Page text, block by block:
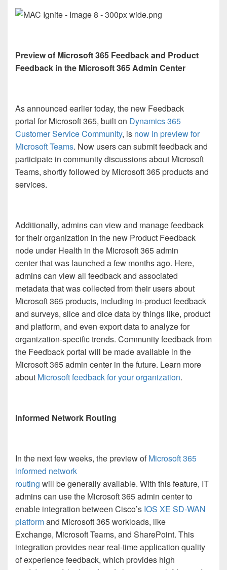
Preview of Microsoft 365 Feedback and Product
Feedback in the Microsoft 365 Admin Center
As announced earlier today, the new Feedback
portal for Microsoft 365, built on Dynamics 365
Customer Service Community, is now in preview for
Microsoft Teams. Now users can submit feedback and
participate in community discussions about Microsoft
Teams, shortly followed by Microsoft 365 products and
services.
Additionally, admins can view and manage feedback
for their organization in the new Product Feedback
node under Health in the Microsoft 365 admin
center that was launched a few months ago. Here,
admins can view all feedback and associated
metadata that was collected from their users about
Microsoft 365 products, including in-product feedback
and surveys, slice and dice data by things like, product
and platform, and even export data to analyze for
organization-specific trends. Community feedback from
the Feedback portal will be made available in the
Microsoft 365 admin center in the future. Learn more
about Microsoft feedback for your organization.
Informed Network Routing
In the next few weeks, the preview ofMicrosoft 365
informed network
routing will be generally available. With this feature, IT
admins can use the Microsoft 365 admin center to
enable integration between Cisco’s IOS XE SD-WAN
platformand Microsoft 365 workloads, like
Exchange, Microsoft Teams, and SharePoint. This
integration provides near real-time application quality
of experience feedback, which provides high